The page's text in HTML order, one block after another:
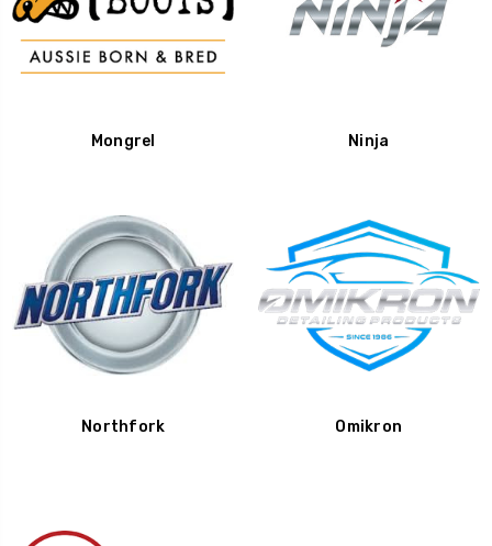
Mongrel Ninja
Northfork Omikron